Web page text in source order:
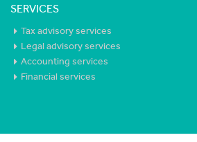
SERVICES
Tax advisory services
Legal advisory services
Accounting services
Financial services